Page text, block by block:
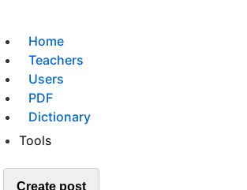
Home
Teachers
Users
PDF
Dictionary
Tools
Create post